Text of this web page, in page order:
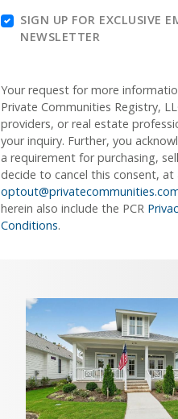
SIGN UP FOR EXCLUSIVE
NEWSLETTER
Your request for more
Private Communities Registry,
providers, or real estate
your inquiry. Further, you
a requirement for purchasing,
decide to cancel this consent,
herein also include the PCR
Conditions.